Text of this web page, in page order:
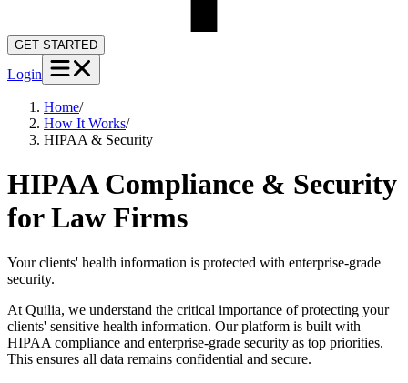
GET STARTED
Login
Home/
How It Works/
HIPAA & Security
HIPAA Compliance & Security
for Law Firms
Your clients' health information is protected with enterprise-grade
security.
At Quilia, we understand the critical importance of protecting your
clients' sensitive health information. Our platform is built with
HIPAA compliance and enterprise-grade security as top priorities.
This ensures all data remains confidential and secure.